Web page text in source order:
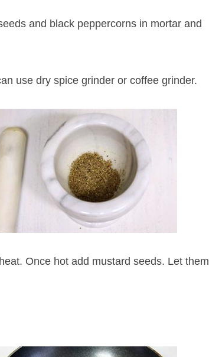
and black peppercorns in mortar and
use dry spice grinder or coffee grinder.
Once hot add mustard seeds. Let them